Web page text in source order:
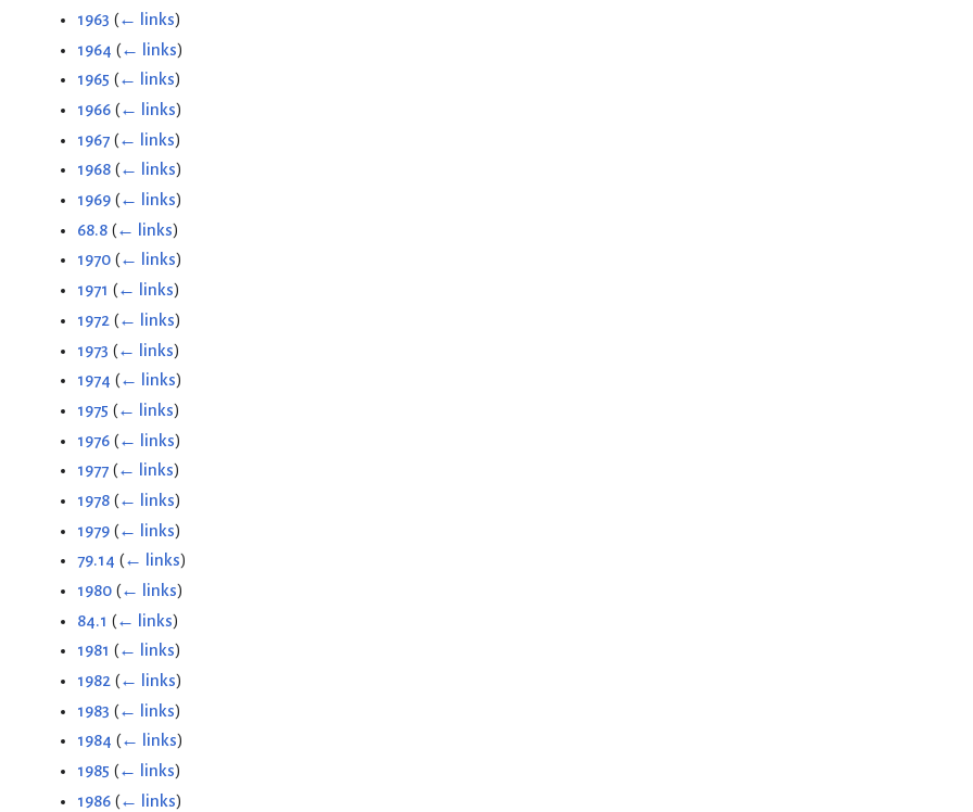
1963 (← links)
1964 (← links)
1965 (← links)
1966 (← links)
1967 (← links)
1968 (← links)
1969 (← links)
68.8 (← links)
1970 (← links)
1971 (← links)
1972 (← links)
1973 (← links)
1974 (← links)
1975 (← links)
1976 (← links)
1977 (← links)
1978 (← links)
1979 (← links)
79.14 (← links)
1980 (← links)
84.1 (← links)
1981 (← links)
1982 (← links)
1983 (← links)
1984 (← links)
1985 (← links)
1986 (← links)